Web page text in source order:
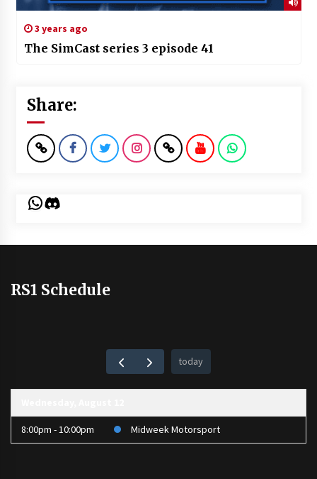
3 years ago
The SimCast series 3 episode 41
Share:
WhatsApp
Discord
RS1 Schedule
today
8:00pm - 10:00pm Midweek Motorsport